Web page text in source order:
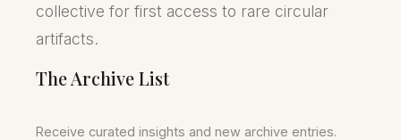
collective for first access to rare circular
artifacts.
The Archive List
Receive curated insights and new archive entries.